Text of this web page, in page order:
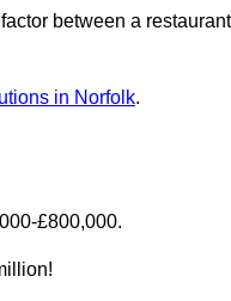
between a
in Norfolk.
£800,000.